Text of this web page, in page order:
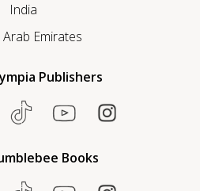
India
Emirates
Publishers
Books